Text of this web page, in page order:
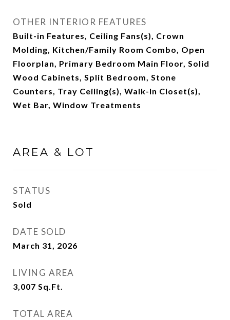
OTHER INTERIOR FEATURES
Built-in Features, Ceiling Fans(s), Crown
Molding, Kitchen/Family Room Combo, Open
Floorplan, Primary Bedroom Main Floor, Solid
Wood Cabinets, Split Bedroom, Stone
Counters, Tray Ceiling(s), Walk-In Closet(s),
Wet Bar, Window Treatments
AREA & LOT
STATUS
Sold
DATE SOLD
March 31, 2026
LIVING AREA
3,007 Sq.Ft.
TOTAL AREA